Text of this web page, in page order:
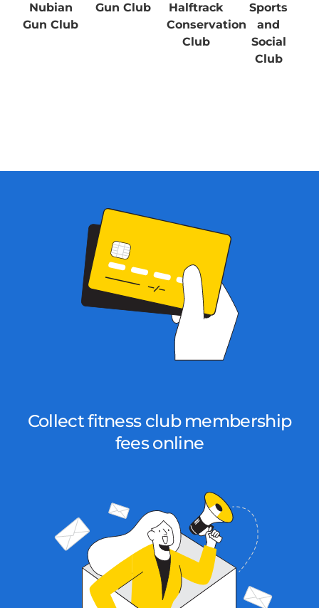
Nubian
Gun Club
Gun Club
Halftrack
Conservation
Club
Sports
and
Social
Club
Collect fitness club membership
fees online